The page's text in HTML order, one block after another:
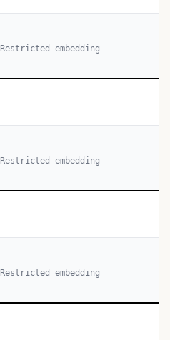
Restricted embedding
Restricted embedding
Restricted embedding